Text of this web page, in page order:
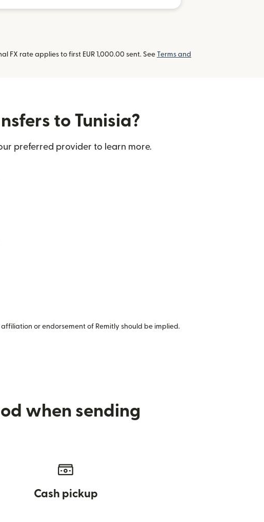
FX rate applies to first EUR 1,000.00 sent. See Terms and
to Tunisia?
preferred provider to learn more.
or endorsement of Remitly should be implied.
when sending
Cash pickup